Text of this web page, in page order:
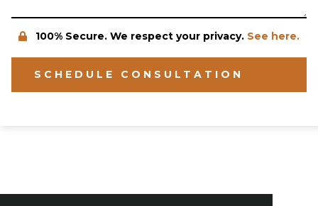
100% Secure. We respect your privacy. See here.
SCHEDULE CONSULTATION